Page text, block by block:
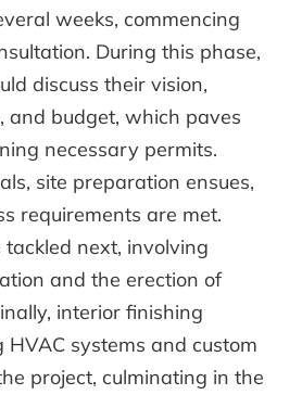
weeks, commencing
During this phase,
discuss their vision,
and budget, which paves
necessary permits.
site preparation ensues,
requirements are met.
next, involving
and the erection of
interior finishing
HVAC systems and custom
project, culminating in the